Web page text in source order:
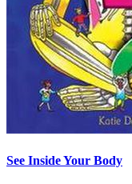
See Inside Your Body